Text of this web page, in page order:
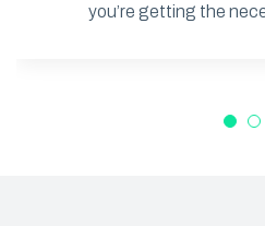
you’re getting the